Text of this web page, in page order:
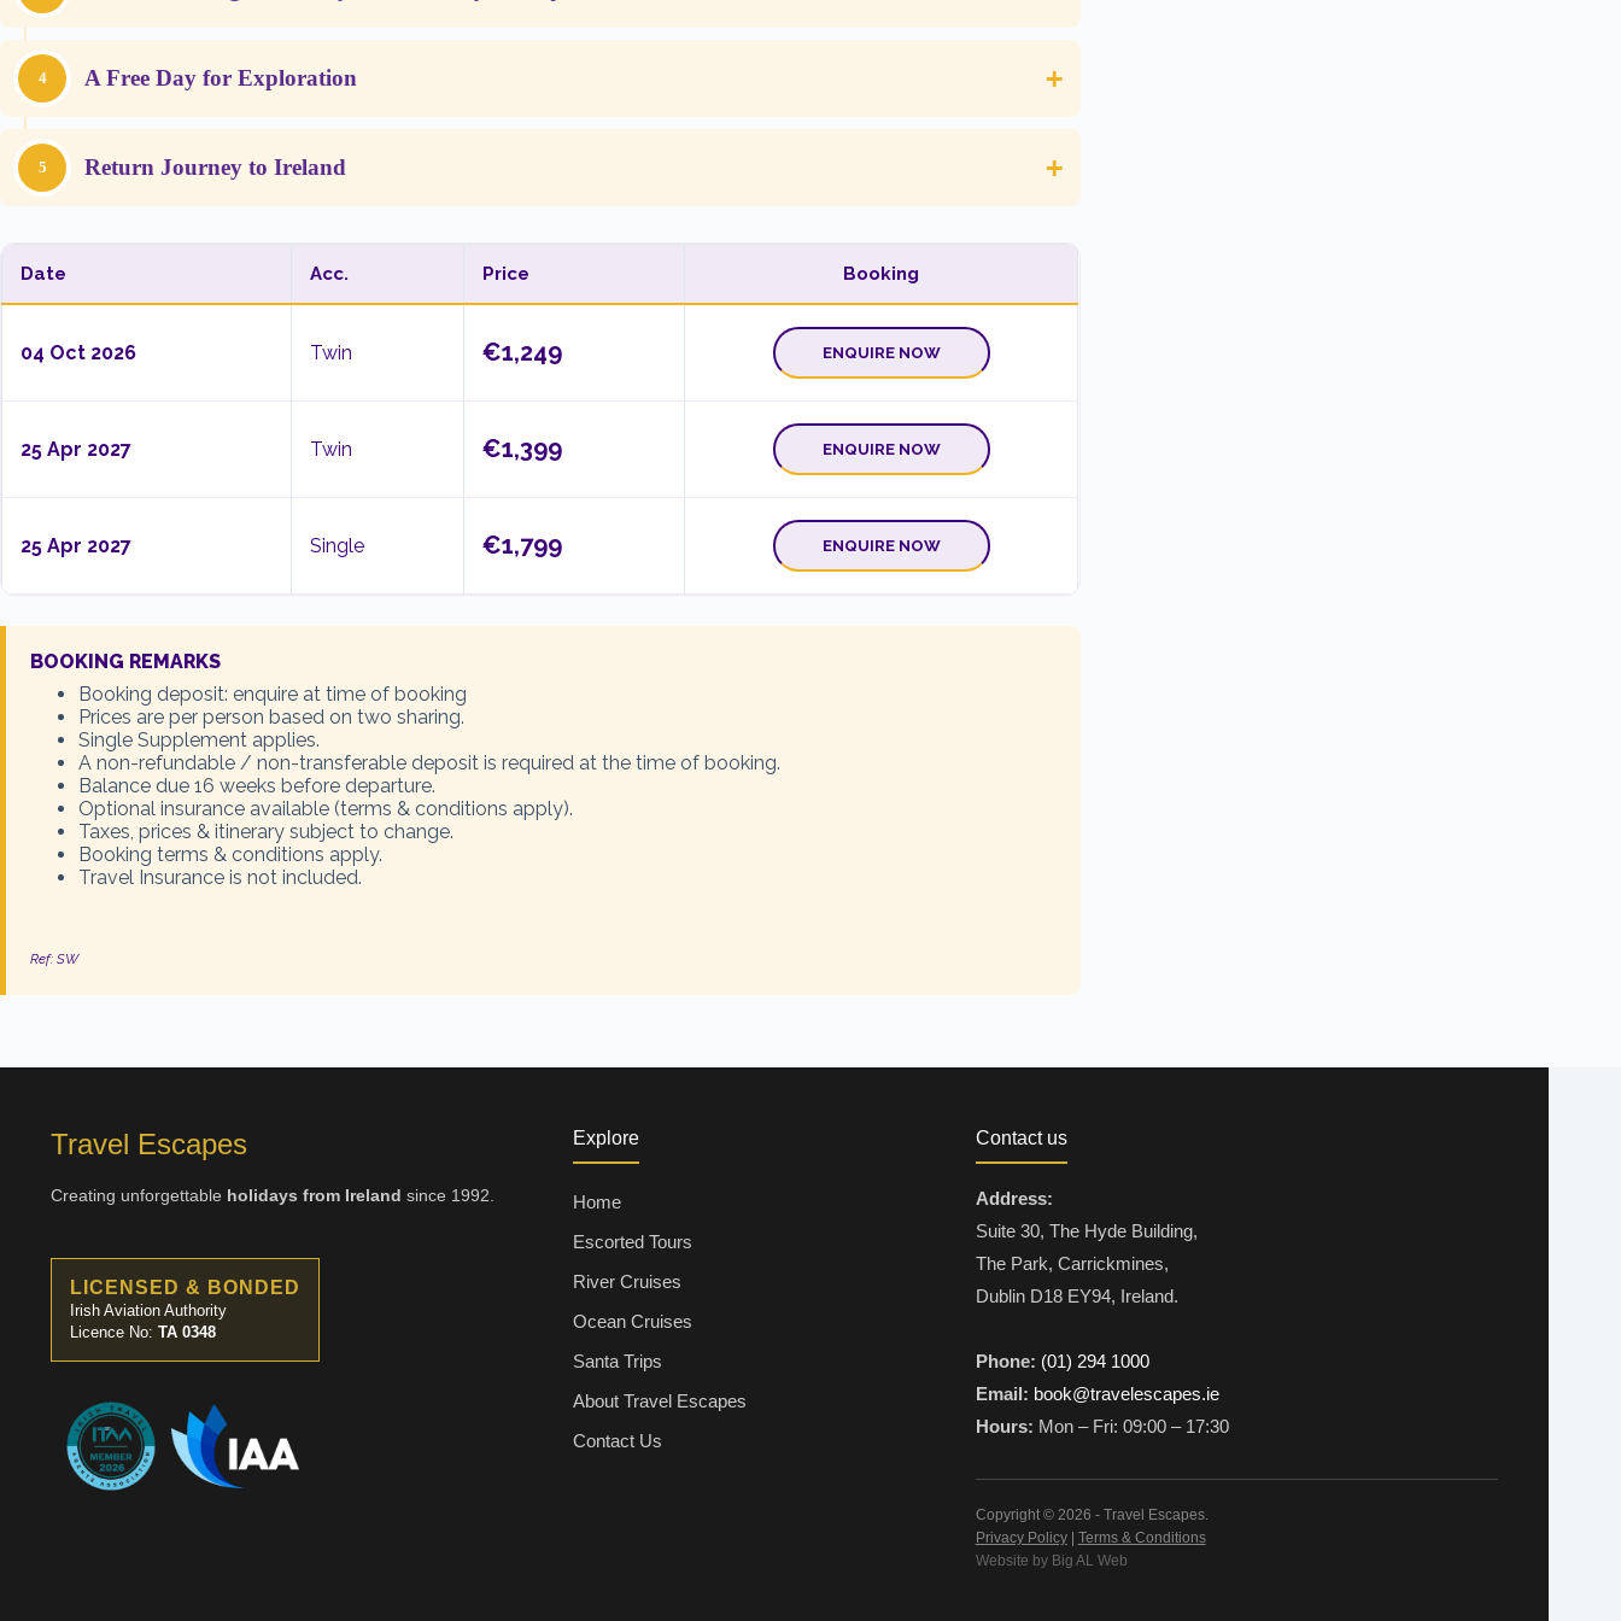
4 A Free Day for Exploration +
5 Return Journey to Ireland +
Date Acc. Price Booking
04 Oct 2026 Twin €1,249 ENQUIRE NOW
25 Apr 2027 Twin €1,399 ENQUIRE NOW
25 Apr 2027 Single €1,799 ENQUIRE NOW
BOOKING REMARKS
Booking deposit: enquire at time of booking
Prices are per person based on two sharing.
Single Supplement applies.
A non-refundable / non-transferable deposit is required at the time of booking.
Balance due 16 weeks before departure.
Optional insurance available (terms & conditions apply).
Taxes, prices & itinerary subject to change.
Booking terms & conditions apply.
Travel Insurance is not included.
Ref: SW
Travel Escapes
Creating unforgettable holidays from Ireland since 1992.
LICENSED & BONDED
Irish Aviation Authority
Licence No: TA 0348
Explore
Home
Escorted Tours
River Cruises
Ocean Cruises
Santa Trips
About Travel Escapes
Contact Us
Contact us
Address:
Suite 30, The Hyde Building,
The Park, Carrickmines,
Dublin D18 EY94, Ireland.
Phone: (01) 294 1000
Email: book@travelescapes.ie
Hours: Mon – Fri: 09:00 – 17:30
Copyright © 2026 - Travel Escapes.
Privacy Policy| Terms & Conditions
Website by Big AL Web